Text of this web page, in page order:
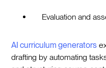
Evaluation and
AI curriculum generators
drafting by automating